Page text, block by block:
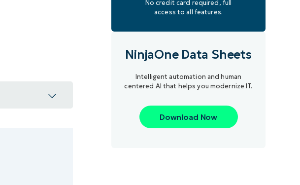
No credit card required, full
access to all features.
NinjaOne Data Sheets
Intelligent automation and human
centered AI that helps you modernize IT.
Download Now